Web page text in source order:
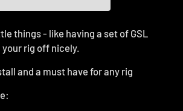
things - like having a set of GSL
rig off nicely.
and a must have for any rig